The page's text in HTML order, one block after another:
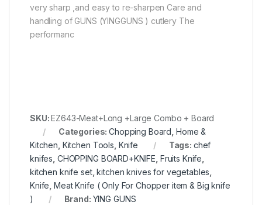
very sharp ,and easy to re-sharpen Care and
handling of GUNS (YINGGUNS ) cutlery The
performanc
SKU: EZ643-Meat+Long +Large Combo + Board
Categories:Chopping Board, Home &
Kitchen, Kitchen Tools, Knife Tags: chef
knifes, CHOPPING BOARD+KNIFE, Fruits Knife,
kitchen knife set, kitchen knives for vegetables,
Knife, Meat Knife ( Only For Chopper item & Big knife
)
Brand: YING GUNS